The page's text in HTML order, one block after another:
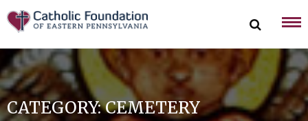
Skip
to
content
CATEGORY:CEMETERY